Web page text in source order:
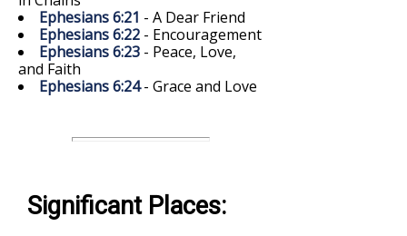
Ephesians 6:21 - A Dear Friend
Ephesians 6:22 - Encouragement
Ephesians 6:23 - Peace, Love,
and Faith
Ephesians 6:24- Grace and Love
Significant Places: